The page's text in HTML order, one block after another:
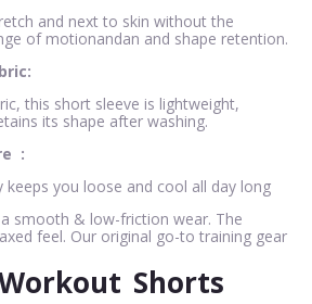
and next to skin without the
of motionandan and shape retention.
this short sleeve is lightweight,
its shape after washing.
:
you loose and cool all day long
smooth & low-friction wear. The
feel. Our original go-to training gear
Shorts